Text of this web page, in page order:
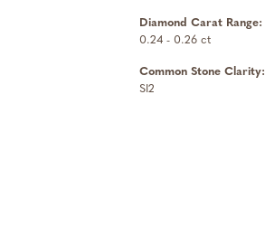
Diamond Carat Range:
0.24 - 0.26 ct
Common Stone Clarity:
SI2